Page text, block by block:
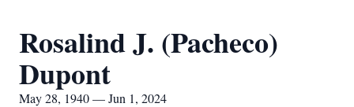
Rosalind J. (Pacheco)
Dupont
May 28, 1940 — Jun 1, 2024